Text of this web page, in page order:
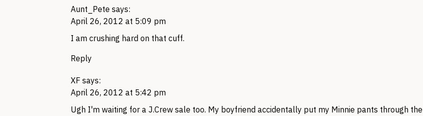
Aunt_Pete says:
April 26, 2012 at 5:09 pm
I am crushing hard on that cuff.
Reply
XF says:
April 26, 2012 at 5:42 pm
Ugh I'm waiting for a J.Crew sale too. My boyfriend accidentally put my Minnie pants through the